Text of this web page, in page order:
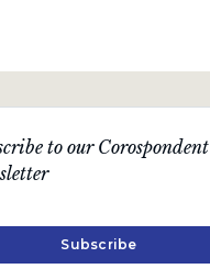
to our Corospondent
Subscribe